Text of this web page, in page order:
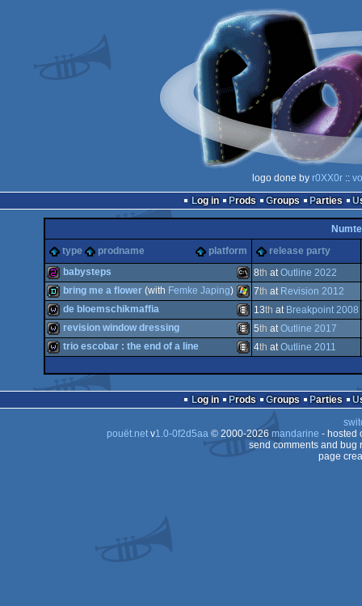
logo done by r0XX0r ::
Log in
Prods Groups Parties
type
prodname platform release party
256b MS-
babysteps 8th atOutline 2022
demo Windows
bring me a flower (with Femke Japing) 7th at Revision 2012
wild Animation/Video
de bloemschikmaffia 13th at Breakpoint 2008
revision window dressing 5th atOutline 2017
wild
trio escobar : the end of a line 4th atOutline 2011
Log in Prods Groups Parties
pouët.netv1.0-0f2d5aa© 2000-2026 mandarine - hosted
send comments and bug
page